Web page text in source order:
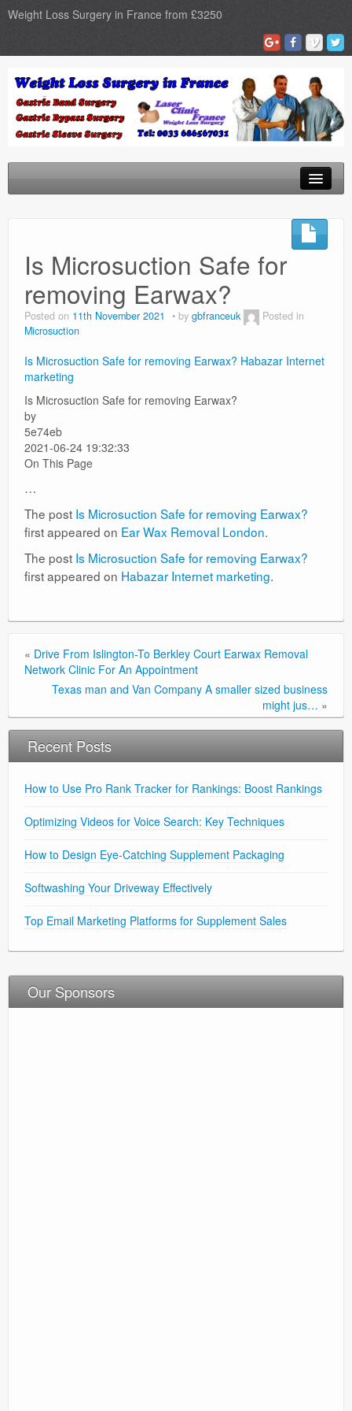
Weight Loss Surgery in France from £3250
Gastric Bypass
Gastric Sleeve
Surgery Options
News
Is Microsuction Safe for
removing Earwax?
Posted on 11th November 2021 by gbfranceuk
Posted in
Microsuction
Is Microsuction Safe for removing Earwax? Habazar Internet
marketing
Is Microsuction Safe for removing Earwax?
by
5e74eb
2021-06-24 19:32:33
On This Page
…
The post Is Microsuction Safe for removing Earwax?
first appeared on Ear Wax Removal London.
The post Is Microsuction Safe for removing Earwax?
first appeared on Habazar Internet marketing.
« Drive From Islington-To Berkley Court Earwax Removal
Network Clinic For An Appointment
Texas man and Van Company A smaller sized business
might jus… »
Recent Posts
How to Use Pro Rank Tracker for Rankings: Boost Rankings
Optimizing Videos for Voice Search: Key Techniques
How to Design Eye-Catching Supplement Packaging
Softwashing Your Driveway Effectively
Top Email Marketing Platforms for Supplement Sales
Our Sponsors